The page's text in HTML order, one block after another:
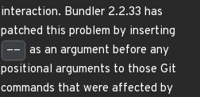
interaction. Bundler 2.2.33 has
patched this problem by inserting
--
as an argument before any
positional arguments to those Git
commands that were affected by